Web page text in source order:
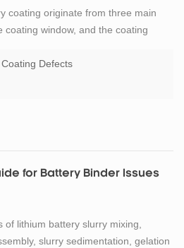
coating originate from three main
coating window, and the coating
particles; insufficient iron
metal debris; and incomplete vacuum
Defects
for Battery Binder Issues
of lithium battery slurry mixing,
slurry sedimentation, gelation